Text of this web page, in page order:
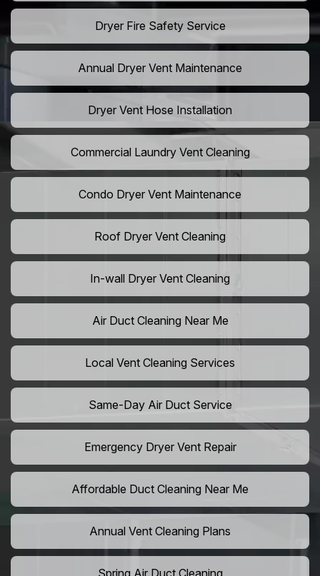
Dryer Fire Safety Service
Annual Dryer Vent Maintenance
Dryer Vent Hose Installation
Commercial Laundry Vent Cleaning
Condo Dryer Vent Maintenance
Roof Dryer Vent Cleaning
In-wall Dryer Vent Cleaning
Air Duct Cleaning Near Me
Local Vent Cleaning Services
Same-Day Air Duct Service
Emergency Dryer Vent Repair
Affordable Duct Cleaning Near Me
Annual Vent Cleaning Plans